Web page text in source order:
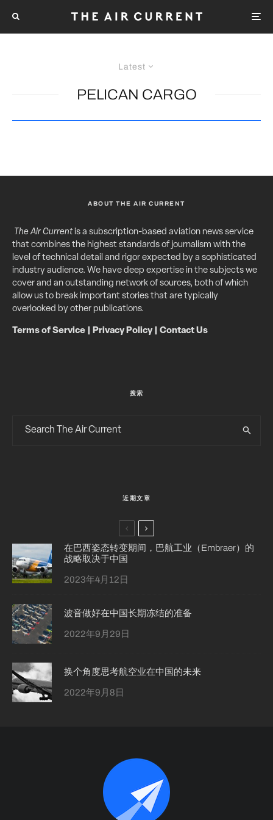
Latest
PELICAN CARGO
ABOUT THE AIR CURRENT
The Air Currentis a subscription-based aviation news service
that combines the highest standards of journalism with the
level of technical detail and rigor expected by a sophisticated
industry audience. We have deep expertise in the subjects we
cover and an outstanding network of sources, both of which
allow us to break important stories that are typically
overlooked by other publications.
Terms of Service Privacy Policy| Contact Us
搜索
近期文章
在巴西姿态转变期间，巴航工业（Embraer）的
战略取决于中国
2023年4月12日
波音做好在中国长期冻结的准备
2022年9月29日
换个角度思考航空业在中国的未来
2022年9月8日